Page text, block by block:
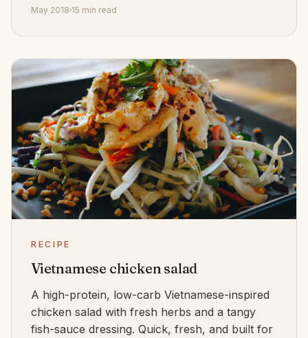
May 2018 15 min read
RECIPE
Vietnamese chicken salad
A high-protein, low-carb Vietnamese-inspired
chicken salad with fresh herbs and a tangy
fish-sauce dressing. Quick, fresh, and built for